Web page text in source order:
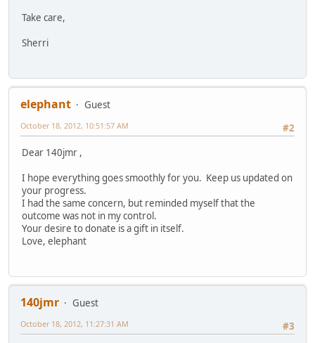
Take care,
Sherri
elephant
Guest
#2
October 18, 2012, 10:51:57 AM
Dear 140jmr ,
I hope everything goes smoothly for you. Keep us updated on
your progress.
I had the same concern, but reminded myself that the
outcome was not in my control.
Your desire to donate is a gift in itself.
Love, elephant
140jmr
Guest
#3
October 18, 2012, 11:27:31 AM